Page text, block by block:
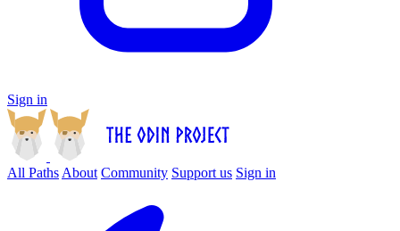
Sign in
All Paths About Community Support us Sign in